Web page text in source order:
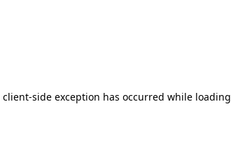
client-side exception has occurred while loading